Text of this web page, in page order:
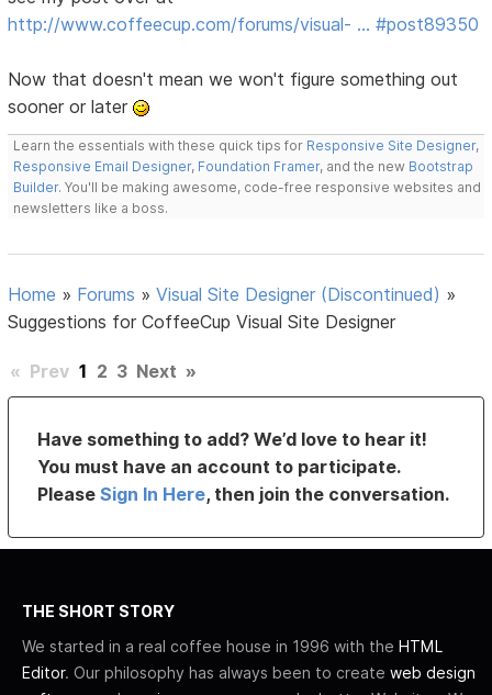
http://www.coffeecup.com/forums/visual- … #post89350
Now that doesn't mean we won't figure something out
sooner or later
Learn the essentials with these quick tips for Responsive Site Designer,
Responsive Email Designer, Foundation Framer, and the new Bootstrap
Builder. You'll be making awesome, code-free responsive websites and
newsletters like a boss.
Home » Forums »Visual Site Designer (Discontinued) »
Suggestions for CoffeeCup Visual Site Designer
« Prev 1 2 3 Next »
Have something to add? We’d love to hear it!
You must have an account to participate.
PleaseSign In Here, then join the conversation.
THE SHORT STORY
We started in a real coffee house in 1996 with the HTML
Editor. Our philosophy has always been to create web design